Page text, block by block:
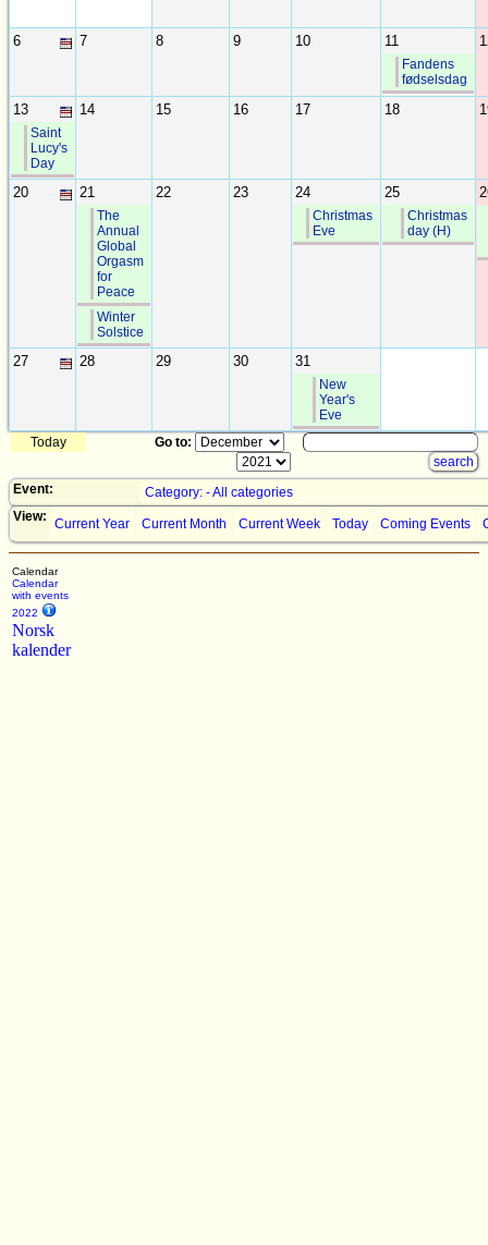
6 7 8 9 10 11
Fandens
fødselsdag
13
Saint
Lucy's
Day
14 15 16 17 18
20 21
The
Annual
Global
Orgasm
for
Peace
Winter
Solstice
22 23 24
Christmas
Eve
25
Christmas
day (H)
27 28 29 30 31
New
Year's
Eve
Today
Go to:
Event:
Category: - All categories
View: Current Year Current Month Current Week Today Coming Events
Calendar
Calendar
with events
2022
Norsk
kalender